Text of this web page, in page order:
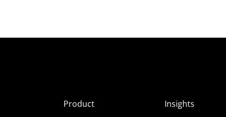
Product
Insights